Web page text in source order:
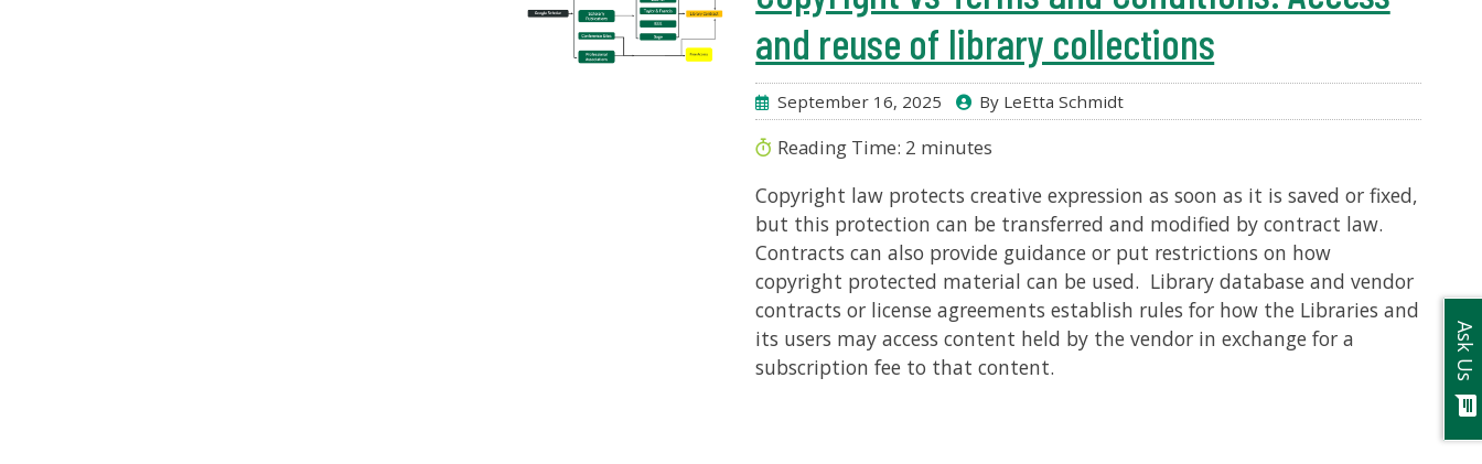
and reuse of library collections
September 16, 2025 By LeEtta Schmidt
Reading Time: 2 minutes
Copyright law protects creative expression as soon as it is saved or fixed,
but this protection can be transferred and modified by contract law.
Contracts can also provide guidance or put restrictions on how
copyright protected material can be used. Library database and vendor
contracts or license agreements establish rules for how the Libraries and
its users may access content held by the vendor in exchange for a
subscription fee to that content.
Ask Us
chat